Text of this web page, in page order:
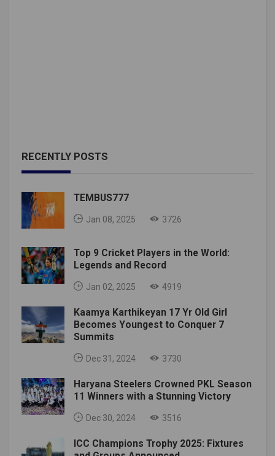
RECENTLY POSTS
TEMBUS777
Jan 08, 2025 3726
Top 9 Cricket Players in the World:
Legends and Record
Jan 02, 2025 4919
Kaamya Karthikeyan 17 Yr Old Girl
Becomes Youngest to Conquer 7
Summits
Dec 31, 2024 3730
Haryana Steelers Crowned PKL Season
11 Winners with a Stunning Victory
Dec 30, 2024 3516
ICC Champions Trophy 2025: Fixtures